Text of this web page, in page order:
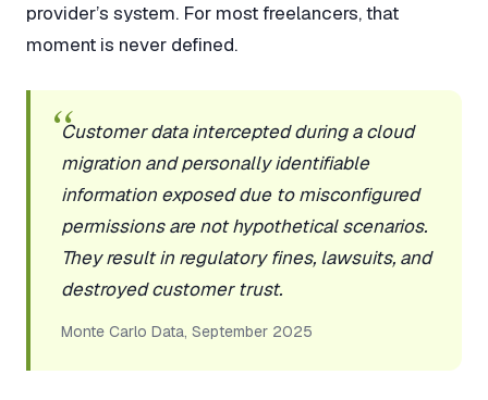
provider’s system. For most freelancers, that
moment is never defined.
Customer data intercepted during a cloud
migration and personally identifiable
information exposed due to misconfigured
permissions are not hypothetical scenarios.
They result in regulatory fines, lawsuits, and
destroyed customer trust.
Monte Carlo Data, September 2025